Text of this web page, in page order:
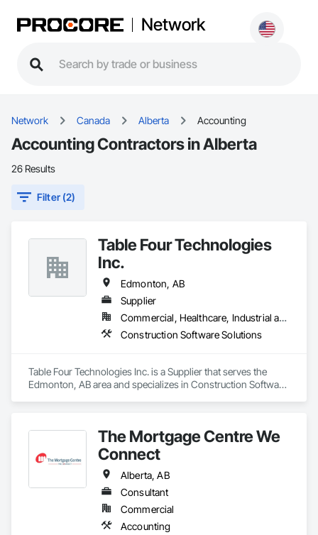
Network
Network Canada Alberta Accounting
Accounting Contractors in Alberta
26 Results
Filter (2)
Table Four Technologies
Inc.
Edmonton, AB
Supplier
Commercial, Healthcare, Industrial and Energy, Infrastructure, Institutional, Residential
Construction Software Solutions
Table Four Technologies Inc. is a Supplier that serves the
Edmonton, AB area and specializes in Construction Software
The Mortgage Centre We
Connect
Alberta, AB
Consultant
Commercial
Accounting